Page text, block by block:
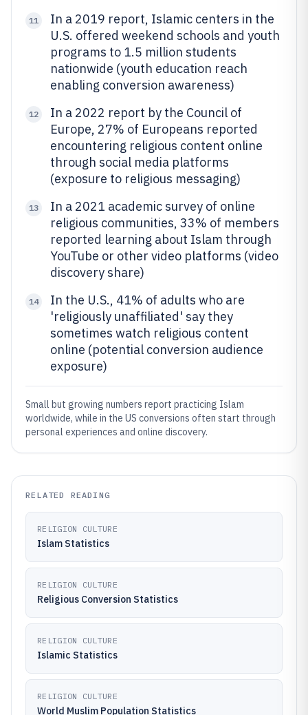
11
In a 2019 report, Islamic centers in the
U.S. offered weekend schools and youth
programs to 1.5 million students
nationwide (youth education reach
enabling conversion awareness)
12
In a 2022 report by the Council of
Europe, 27% of Europeans reported
encountering religious content online
through social media platforms
(exposure to religious messaging)
13
In a 2021 academic survey of online
religious communities, 33% of members
reported learning about Islam through
YouTube or other video platforms (video
discovery share)
14
In the U.S., 41% of adults who are
'religiously unaffiliated' say they
sometimes watch religious content
online (potential conversion audience
exposure)
Small but growing numbers report practicing Islam
worldwide, while in the US conversions often start through
personal experiences and online discovery.
RELATED READING
RELIGION CULTURE
Islam Statistics
RELIGION CULTURE
Religious Conversion Statistics
RELIGION CULTURE
Islamic Statistics
RELIGION CULTURE
World Muslim Population Statistics